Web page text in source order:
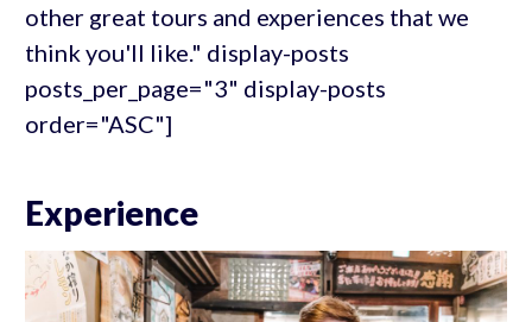
other great tours and experiences that we
think you'll like." display-posts
posts_per_page="3" display-posts
order="ASC"]
Experience